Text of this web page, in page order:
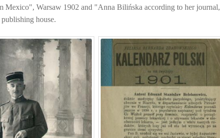
Warsaw 1902 and "Anna Bilińska according to her journal,
house.